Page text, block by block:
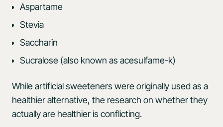
Aspartame
Stevia
Saccharin
Sucralose (also known as acesulfame-k)
While artificial sweeteners were originally used as a
healthier alternative, the research on whether they
actually are healthier is conflicting.